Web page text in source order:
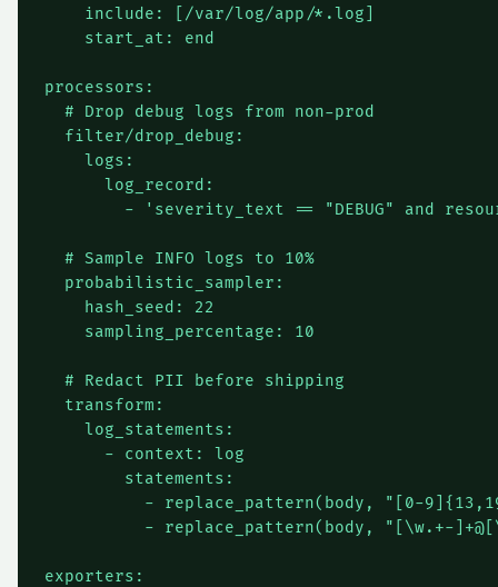
    include: [/var/log/app/*.log]
    start_at: end
processors:
  # Drop debug logs from non-prod
  filter/drop_debug:
    logs:
      log_record:
- 'severity_text == "DEBUG" and
  # Sample INFO logs to 10%
  probabilistic_sampler:
    hash_seed: 22
    sampling_percentage: 10
  # Redact PII before shipping
  transform:
    log_statements:
      - context: log
        statements:
- replace_pattern(body, "[0-
- replace_pattern(body, "[\w.+-
exporters: